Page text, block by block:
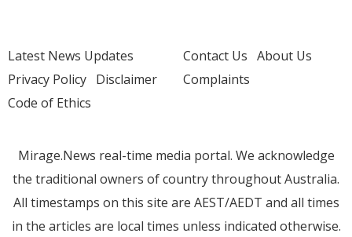
Latest News Updates
Privacy Policy Disclaimer
Code of Ethics
Contact Us About Us
Complaints
Mirage.News real-time media portal. We acknowledge
the traditional owners of country throughout Australia.
All timestamps on this site are AEST/AEDT and all times
in the articles are local times unless indicated otherwise.